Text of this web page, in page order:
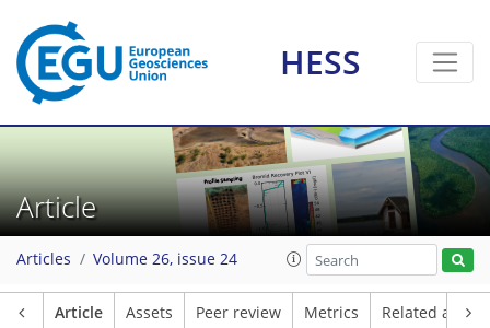
HESS
Article
Articles Volume 26, issue 24
Article Assets Peer review Metrics Related